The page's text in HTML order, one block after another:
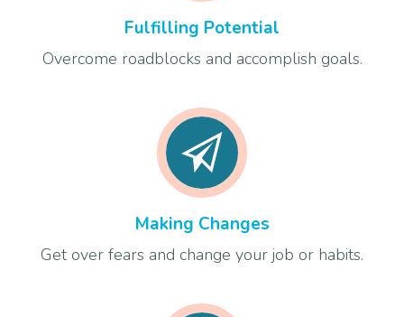
Fulfilling Potential
Overcome roadblocks and accomplish goals.
Making Changes
Get over fears and change your job or habits.